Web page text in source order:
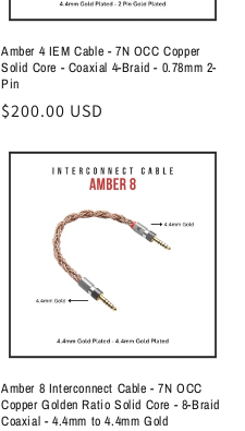
Amber 4 IEM Cable - 7N OCC Copper
Solid Core - Coaxial 4-Braid - 0.78mm 2-
Pin
Regular
$200.00 USD
Amber 8 Interconnect Cable - 7N OCC
Copper Golden Ratio Solid Core - 8-Braid
Coaxial - 4.4mm to 4.4mm Gold